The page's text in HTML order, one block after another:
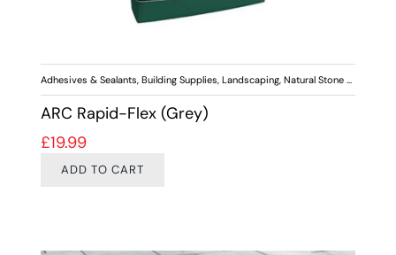
Adhesives & Sealants, Building Supplies, Landscaping, Natural Stone Paving
ARC Rapid-Flex (Grey)
£19.99
ADD TO CART